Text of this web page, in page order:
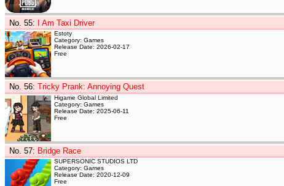
No. 55: I Am Taxi Driver
Estoty
Category: Games
Release Date: 2026-02-17
Free
No. 56: Tricky Prank: Annoying Quest
Higame Global Limited
Category: Games
Release Date: 2025-06-11
Free
No. 57: Bridge Race
SUPERSONIC STUDIOS LTD
Category: Games
Release Date: 2020-12-09
Free